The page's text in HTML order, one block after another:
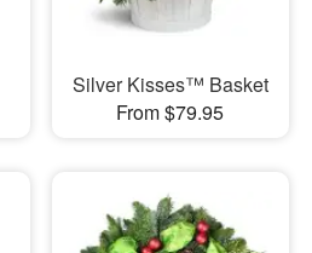
Silver Kisses™ Basket
From $79.95